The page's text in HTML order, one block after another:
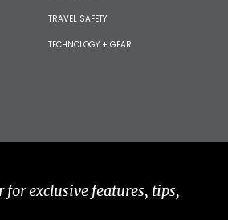
TRAVEL SAFETY
TECHNOLOGY + GEAR
for exclusive features, tips,